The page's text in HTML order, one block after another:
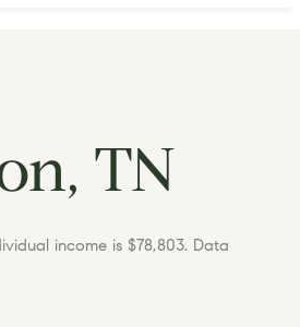
TN
income is $78,803. Data